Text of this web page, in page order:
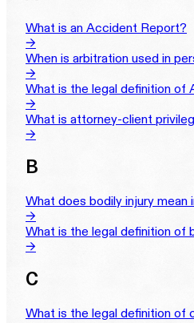
What is an Accident Report?
→
When is arbitration used in
→
What is the legal definition of
→
What is attorney-client
→
B
What does bodily injury mean
→
What is the legal definition of
→
C
What is the legal definition of